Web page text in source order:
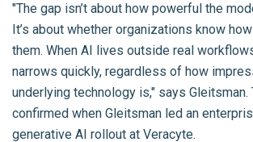
"The gap isn’t about how powerful the
It’s about whether organizations know
them. When AI lives outside real
narrows quickly, regardless of how
underlying technology is," says
confirmed when Gleitsman led an
generative AI rollout at Veracyte.